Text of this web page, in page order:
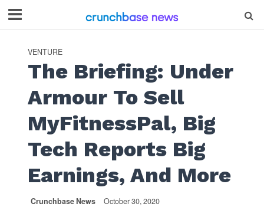
VENTURE
The Briefing: Under
Armour To Sell
MyFitnessPal, Big
Tech Reports Big
Earnings, And More
Crunchbase News October 30, 2020